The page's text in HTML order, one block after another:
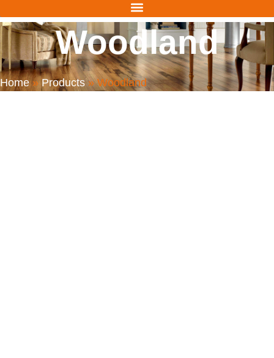
Woodland
Home» Products»Woodland